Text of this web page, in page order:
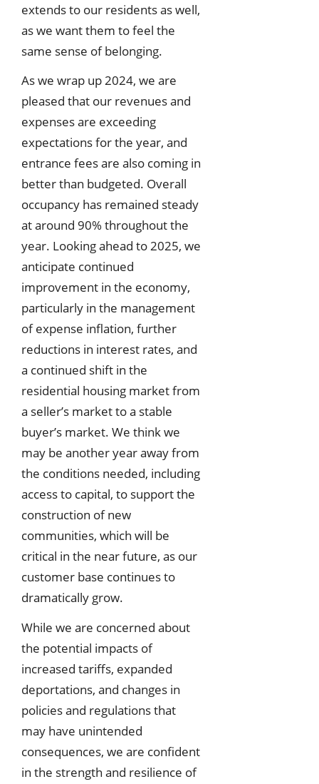
extends to our residents as well,
as we want them to feel the
same sense of belonging.
As we wrap up 2024, we are
pleased that our revenues and
expenses are exceeding
expectations for the year, and
entrance fees are also coming in
better than budgeted. Overall
occupancy has remained steady
at around 90% throughout the
year. Looking ahead to 2025, we
anticipate continued
improvement in the economy,
particularly in the management
of expense inflation, further
reductions in interest rates, and
a continued shift in the
residential housing market from
a seller’s market to a stable
buyer’s market. We think we
may be another year away from
the conditions needed, including
access to capital, to support the
construction of new
communities, which will be
critical in the near future, as our
customer base continues to
dramatically grow.
While we are concerned about
the potential impacts of
increased tariffs, expanded
deportations, and changes in
policies and regulations that
may have unintended
consequences, we are confident
in the strength and resilience of